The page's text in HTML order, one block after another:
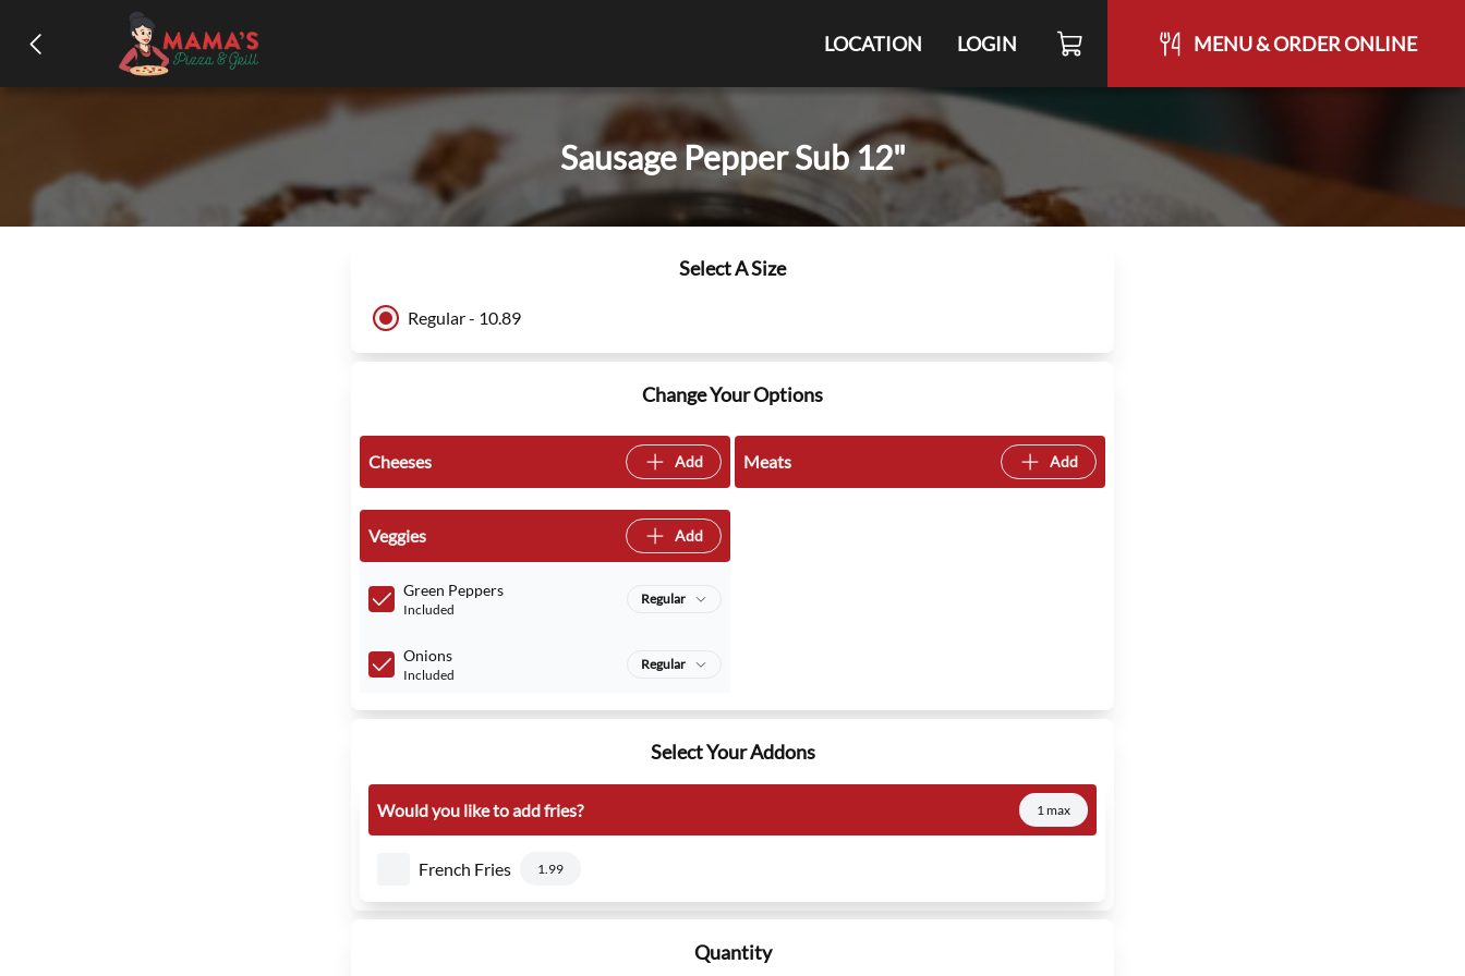
LOCATION LOGIN MENU & ORDER ONLINE
Sausage Pepper Sub 12"
Select A Size
Regular - 10.89
Change Your Options
Cheeses Add Meats Add
Veggies Add
Green Peppers
Included
Regular
Onions
Included
Regular
Select Your Addons
Would you like to add fries? 1 max
French Fries 1.99
Quantity